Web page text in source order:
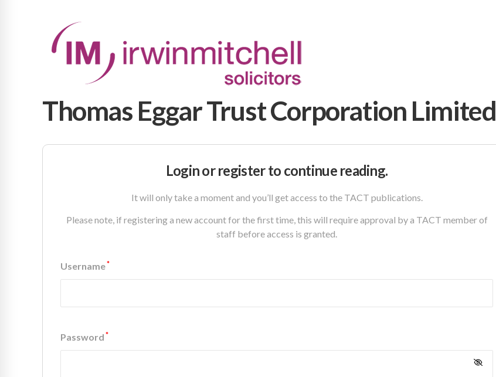
Thomas Eggar Trust Corporation Limited
Login or register to continue reading.
It will only take a moment and you’ll get access to the TACT publications.
Please note, if registering a new account for the first time, this will require approval by a TACT member of
staff before access is granted.
Username*
Password *